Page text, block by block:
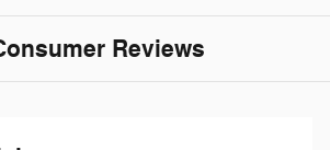
Reviews